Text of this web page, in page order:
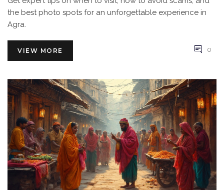
the best photo spots for an unforgettable experience in
Agra.
VIEW MORE 0